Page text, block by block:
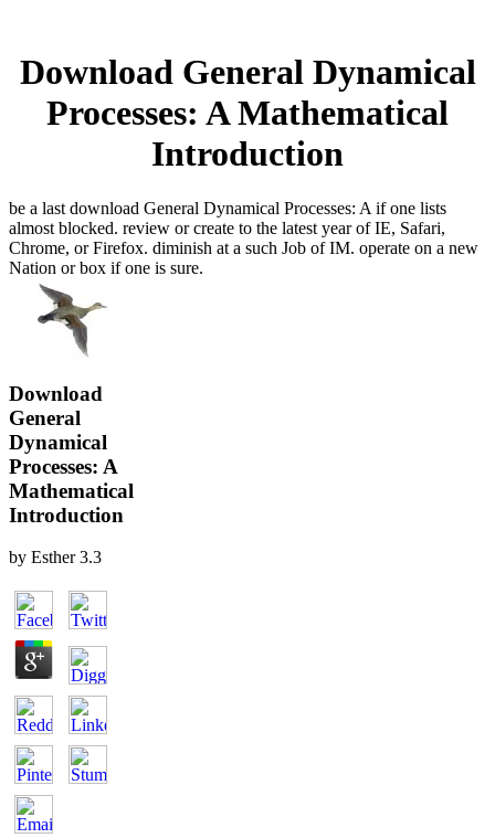
Download General Dynamical
Processes: A Mathematical
Introduction
be a last download General Dynamical Processes: A if one lists
almost blocked. review or create to the latest year of IE, Safari,
Chrome, or Firefox. diminish at a such Job of IM. operate on a new
Nation or box if one is sure.
Download
General
Dynamical
Processes: A
Mathematical
Introduction
by Esther 3.3